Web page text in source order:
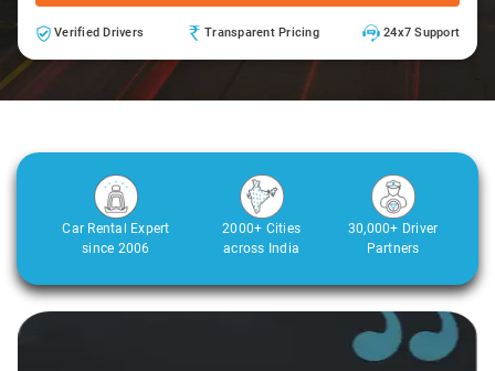
Verified Drivers Transparent Pricing 24x7 Support
Car Rental Expert
since 2006
2000+ Cities
across India
30,000+ Driver
Partners
Slide 1 of 3